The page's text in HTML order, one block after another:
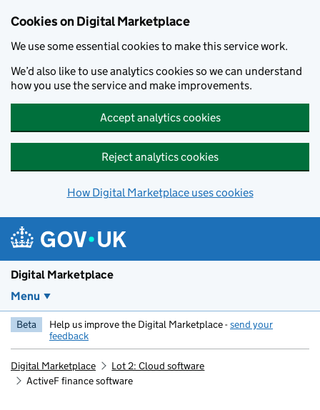
Cookies on Digital Marketplace
We use some essential cookies to make this service work.
We’d also like to use analytics cookies so we can understand
how you use the service and make improvements.
Accept analytics cookies
Reject analytics cookies
How Digital Marketplace uses cookies
Digital Marketplace
Menu
Beta Help us improve the Digital Marketplace -send your
feedback
Digital Marketplace
Lot 2: Cloud software
ActiveF finance software